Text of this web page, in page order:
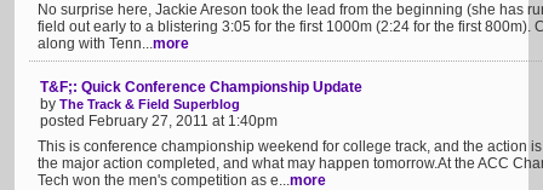
No surprise here, Jackie Areson took the lead from the beginning (she has
field out early to a blistering 3:05 for the first 1000m (2:24 for the first
along with Tenn...more
T&F;: Quick Conference Championship Update
by The Track & Field Superblog
posted February 27, 2011 at 1:40pm
This is conference championship weekend for college track, and the action
the major action completed, and what may happen tomorrow.At the ACC
Tech won the men's competition as e...more